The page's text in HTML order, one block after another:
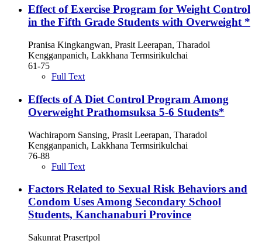
Effect of Exercise Program for Weight Control
in the Fifth Grade Students with Overweight *
Pranisa Kingkangwan, Prasit Leerapan, Tharadol
Kengganpanich, Lakkhana Termsirikulchai
61-75
Full Text
Effects of A Diet Control Program Among
Overweight Prathomsuksa 5-6 Students*
Wachiraporn Sansing, Prasit Leerapan, Tharadol
Kengganpanich, Lakkhana Termsirikulchai
76-88
Full Text
Factors Related to Sexual Risk Behaviors and
Condom Uses Among Secondary School
Students, Kanchanaburi Province
Sakunrat Prasertpol